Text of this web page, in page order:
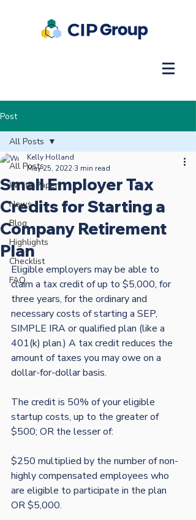
Post
All Posts
White Paper
News
Blog
Highlights
Checklist
FAQ
All Posts
Small Employer Tax
Credits for Starting a
Company Retirement
Plan
Kelly Holland
May 25, 20223 min read
Eligible employers may be able to
claim a tax credit of up to $5,000, for
three years, for the ordinary and
necessary costs of starting a SEP,
SIMPLE IRA or qualified plan (like a
401(k) plan.) A tax credit reduces the
amount of taxes you may owe on a
dollar-for-dollar basis.
The credit is 50% of your eligible
startup costs, up to the greater of
$500; OR the lesser of:
$250 multiplied by the number of non-
highly compensated employees who
are eligible to participate in the plan